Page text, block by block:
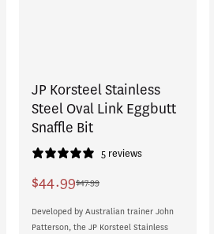
JP Korsteel Stainless
Steel Oval Link Eggbutt
Snaffle Bit
5 reviews
Sale
price
$44.99
Regular
price
$47.99
Developed by Australian trainer John
Patterson, the JP Korsteel Stainless